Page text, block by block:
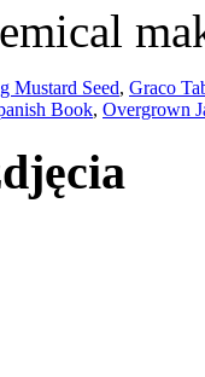
Mustard Seed, Graco
Book, Overgrown